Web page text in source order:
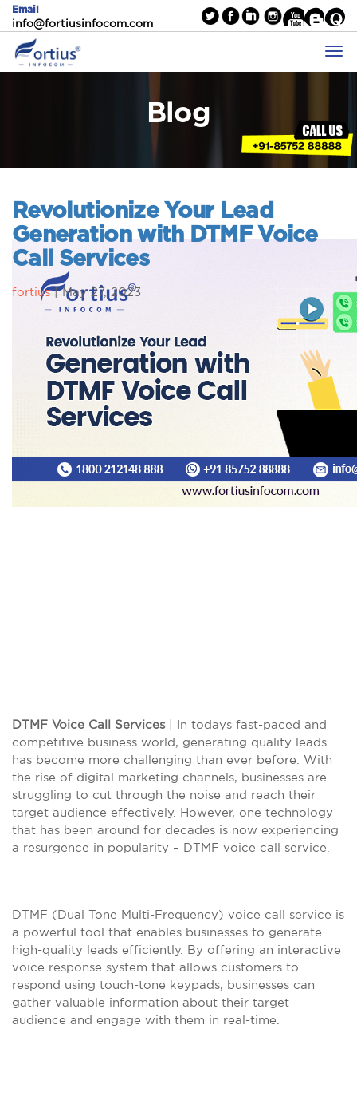
Email
info@fortiusinfocom.com
Blog
Revolutionize Your Lead
Generation with DTMF Voice
Call Services
fortius |May 27, 2023
DTMF Voice Call Services| In todays fast-paced and
competitive business world, generating quality leads
has become more challenging than ever before. With
the rise of digital marketing channels, businesses are
struggling to cut through the noise and reach their
target audience effectively. However, one technology
that has been around for decades is now experiencing
a resurgence in popularity – DTMF voice call service.
DTMF (Dual Tone Multi-Frequency) voice call service is
a powerful tool that enables businesses to generate
high-quality leads efficiently. By offering an interactive
voice response system that allows customers to
respond using touch-tone keypads, businesses can
gather valuable information about their target
audience and engage with them in real-time.